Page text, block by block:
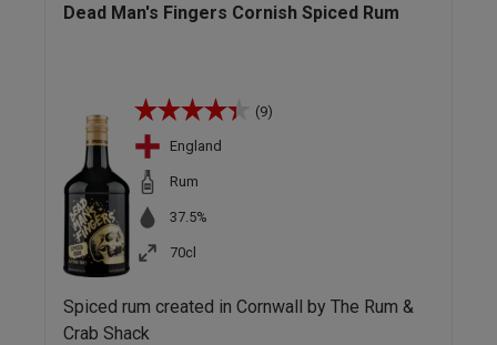
Dead Man's Fingers Cornish Spiced Rum
(9)
England
Rum
37.5%
70cl
Spiced rum created in Cornwall by The Rum &
Crab Shack